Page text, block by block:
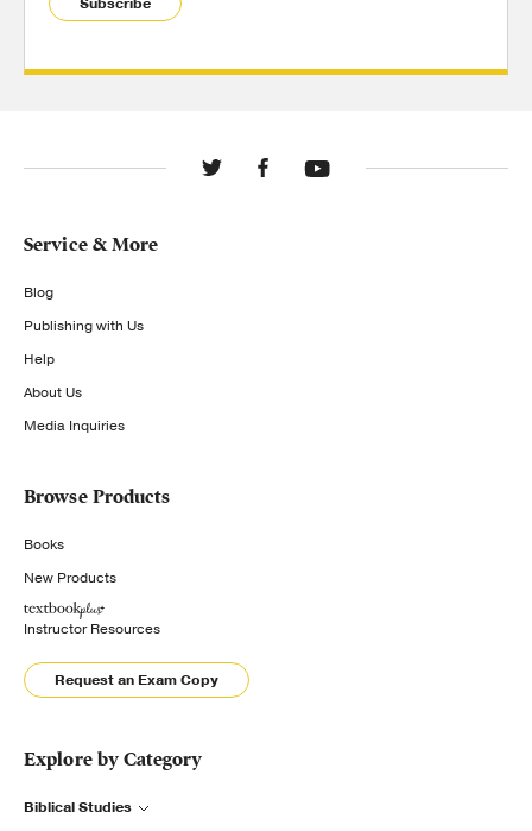
Service & More
Blog
Publishing with Us
Help
About Us
Media Inquiries
Browse Products
Books
New Products
Instructor Resources
Request an Exam Copy
Explore by Category
Biblical Studies